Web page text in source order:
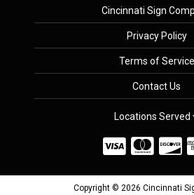
Cincinnati Sign
Privacy Policy
Terms of Service
Contact Us
Locations Served
Copyright © 2026 Cincinnati